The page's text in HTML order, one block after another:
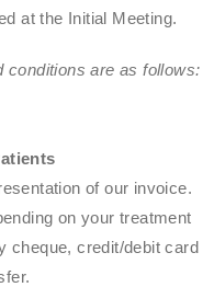
at the Initial Meeting.​
conditions are as follows:​
of our invoice.
on your treatment
cheque, credit/debit card